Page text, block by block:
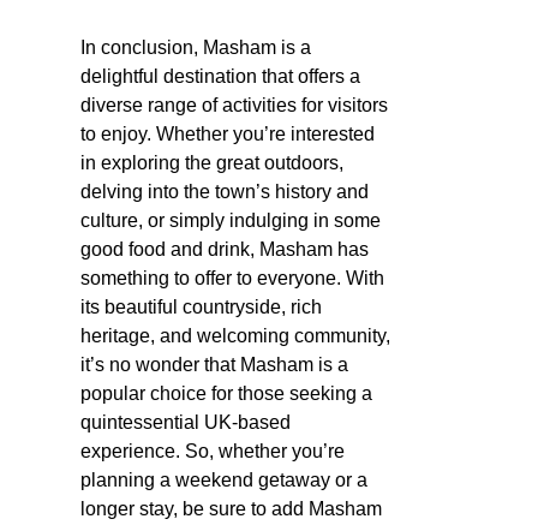
In conclusion, Masham is a
delightful destination that offers a
diverse range of activities for visitors
to enjoy. Whether you’re interested
in exploring the great outdoors,
delving into the town’s history and
culture, or simply indulging in some
good food and drink, Masham has
something to offer to everyone. With
its beautiful countryside, rich
heritage, and welcoming community,
it’s no wonder that Masham is a
popular choice for those seeking a
quintessential UK-based
experience. So, whether you’re
planning a weekend getaway or a
longer stay, be sure to add Masham